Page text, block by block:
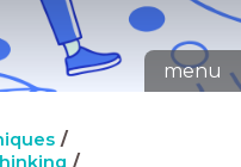
menu